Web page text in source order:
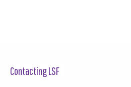
Contacting LSF